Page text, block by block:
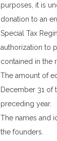
purposes, it is
donation to an
Special Tax
authorization to
contained in the
The amount of
December 31 of
preceding year.
The names and
the founders.